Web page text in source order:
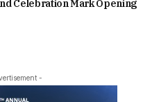
Celebration Mark Opening
-